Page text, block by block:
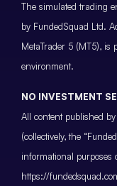
The simulated trading
by FundedSquad Ltd.
MetaTrader 5 (MT5), is
environment.
NO INVESTMENT
All content published
(collectively, the
informational purposes
https://